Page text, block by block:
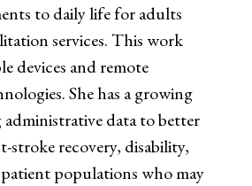
to daily life for adults
services. This work
devices and remote
She has a growing
data to better
stroke recovery, disability,
populations who may